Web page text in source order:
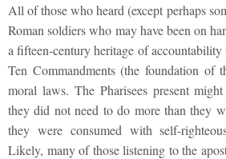
All of those who heard (except perhaps
Roman soldiers who may have been on
a fifteen-century heritage of
Ten Commandments (the foundation of
moral laws. The Pharisees present
they did not need to do more than they
they were consumed with self-
Likely, many of those listening to the